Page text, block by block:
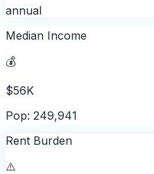
annual
Median Income
💰
$56K
Pop: 249,941
Rent Burden
⚠️